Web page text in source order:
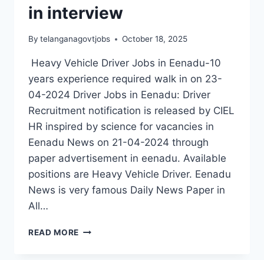
JOB
VACANCIES
in interview
By telanganagovtjobs October 18, 2025
Heavy Vehicle Driver Jobs in Eenadu-10
years experience required walk in on 23-
04-2024 Driver Jobs in Eenadu: Driver
Recruitment notification is released by CIEL
HR inspired by science for vacancies in
Eenadu News on 21-04-2024 through
paper advertisement in eenadu. Available
positions are Heavy Vehicle Driver. Eenadu
News is very famous Daily News Paper in
All…
READ MORE HYDERABAD